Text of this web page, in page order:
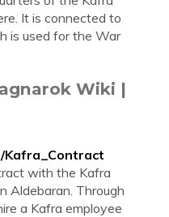
It is connected to
is used for the War
Wiki |
Kafra_Contract
with the Kafra
Aldebaran. Through
a Kafra employee